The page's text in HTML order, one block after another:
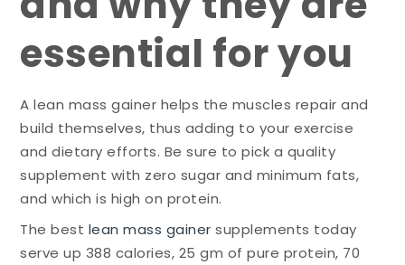
essential for you
A lean mass gainer helps the muscles repair and
build themselves, thus adding to your exercise
and dietary efforts. Be sure to pick a quality
supplement with zero sugar and minimum fats,
and which is high on protein.
The best lean mass gainer supplements today
serve up 388 calories, 25 gm of pure protein, 70